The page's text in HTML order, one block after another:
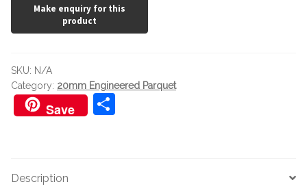
quantity
SKU: N/A
Category: 20mm Engineered Parquet
Save
Description